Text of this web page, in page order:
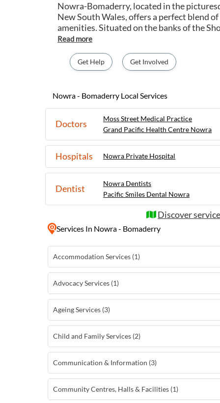
Nowra-Bomaderry, located in the
New South Wales, offers a perfect blend
amenities. Situated on the banks of the
charming twin town is known for its
sites such as the Meroogal House and
indigenous heritage. The area also boasts a thriving arts and culture
Whether you're after outdoor adventures,
simply a peaceful retreat, Nowra-
for everyone seeking a memorable stay in
region.
Get Help Get Involved
Nowra - Bomaderry Local Services
Doctors Moss Street Medical Practice
Grand Pacific Health Centre Nowra
Hospitals Nowra Private Hospital
Dentist Nowra Dentists
Pacific Smiles Dental Nowra
Discover
ServicesIn Nowra - Bomaderry
Accommodation Services (1)
Advocacy Services (1)
Ageing Services (3)
Child and Family Services (2)
Communication & Information (3)
Community Centres, Halls & Facilities (1)